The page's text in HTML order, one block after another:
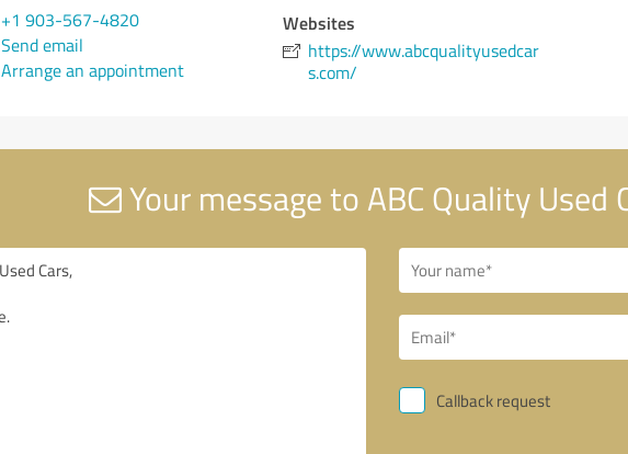
+1 903-567-4820
Send email
Arrange an appointment
Websites
https://www.abcqualityusedcar
s.com/
Your message to ABC Quality Used
Callback request